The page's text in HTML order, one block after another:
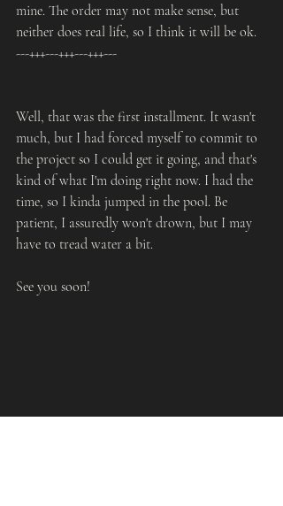
mine. The order may not make sense, but
neither does real life, so I think it will be ok.
---+++---+++---+++---
Well, that was the first installment. It wasn't
much, but I had forced myself to commit to
the project so I could get it going, and that's
kind of what I'm doing right now. I had the
time, so I kinda jumped in the pool. Be
patient, I assuredly won't drown, but I may
have to tread water a bit.
See you soon!